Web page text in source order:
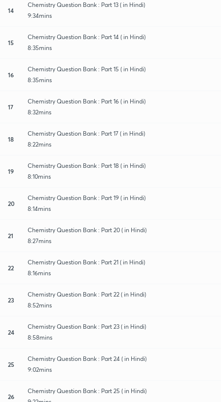
14
Chemistry Question Bank : Part 13 ( in Hindi)
9:34mins
15
Chemistry Question Bank : Part 14 ( in Hindi)
8:35mins
16
Chemistry Question Bank : Part 15 ( in Hindi)
8:35mins
17
Chemistry Question Bank : Part 16 ( in Hindi)
8:32mins
18
Chemistry Question Bank : Part 17 ( in Hindi)
8:22mins
19
Chemistry Question Bank : Part 18 ( in Hindi)
8:10mins
20
Chemistry Question Bank : Part 19 ( in Hindi)
8:14mins
21
Chemistry Question Bank : Part 20 ( in Hindi)
8:27mins
22
Chemistry Question Bank : Part 21 ( in Hindi)
8:16mins
23
Chemistry Question Bank : Part 22 ( in Hindi)
8:52mins
24
Chemistry Question Bank : Part 23 ( in Hindi)
8:58mins
25
Chemistry Question Bank : Part 24 ( in Hindi)
9:02mins
26
Chemistry Question Bank : Part 25 ( in Hindi)